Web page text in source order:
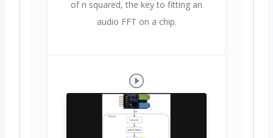
of n squared, the key to fitting an
audio FFT on a chip.